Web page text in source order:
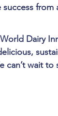
from
Dairy
can’t wait